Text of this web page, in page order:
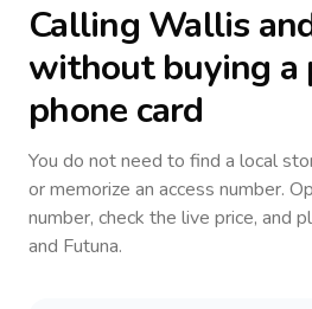
Calling Wallis
without buying a
phone card
You do not need to find a local
or memorize an access number.
number, check the live price, and
and Futuna.